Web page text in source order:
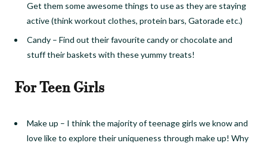
Get them some awesome things to use as they are staying
active (think workout clothes, protein bars, Gatorade etc.)
Candy – Find out their favourite candy or chocolate and
stuff their baskets with these yummy treats!
For Teen Girls
Make up – I think the majority of teenage girls we know and
love like to explore their uniqueness through make up! Why